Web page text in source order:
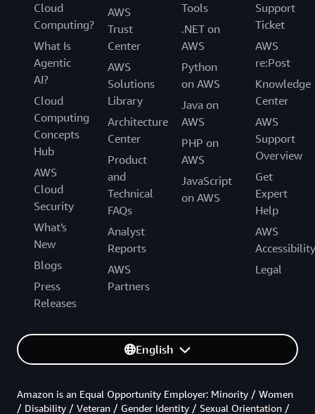
Cloud
Computing?
What Is
Agentic
AI?
Cloud
Computing
Concepts
Hub
AWS
Cloud
Security
What's
New
Blogs
Press
Releases
AWS
Trust
Center
AWS
Solutions
Library
Architecture
Center
Product
and
Technical
FAQs
Analyst
Reports
AWS
Partners
Tools
.NET on
AWS
Python
on AWS
Java on
AWS
PHP on
AWS
JavaScript
on AWS
Support
Ticket
AWS
re:Post
Knowledge
Center
AWS
Support
Overview
Get
Expert
Help
AWS
Accessibility
Legal
English
Amazon is an Equal Opportunity Employer: Minority / Women
/ Disability / Veteran / Gender Identity / Sexual Orientation /